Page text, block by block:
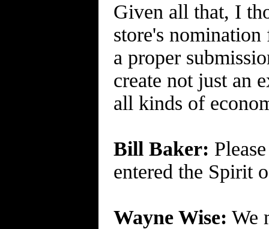
Given all that, I
store's
a proper
create not just an
all kinds of
Bill Baker:
entered the Spirit
Wayne Wise: We